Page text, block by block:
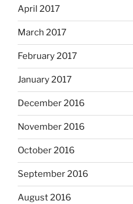
April 2017
March 2017
February 2017
January 2017
December 2016
November 2016
October 2016
September 2016
August 2016